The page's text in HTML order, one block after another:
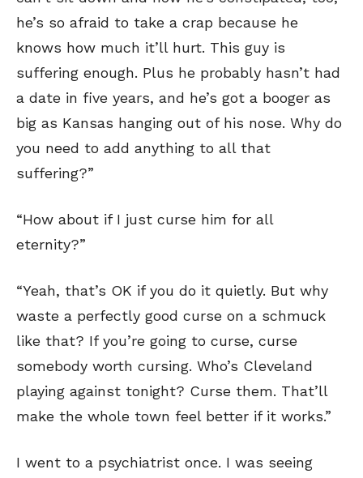
he’s so afraid to take a crap because he
knows how much it’ll hurt. This guy is
suffering enough. Plus he probably hasn’t had
a date in five years, and he’s got a booger as
big as Kansas hanging out of his nose. Why do
you need to add anything to all that
suffering?”
“How about if I just curse him for all
eternity?”
“Yeah, that’s OK if you do it quietly. But why
waste a perfectly good curse on a schmuck
like that? If you’re going to curse, curse
somebody worth cursing. Who’s Cleveland
playing against tonight? Curse them. That’ll
make the whole town feel better if it works.”
I went to a psychiatrist once. I was seeing